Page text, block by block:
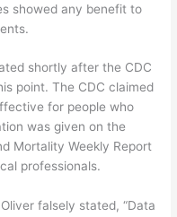
showed any benefit to
shortly after the CDC
point. The CDC claimed
for people who
was given on the
Mortality Weekly Report
professionals.
falsely stated, “Data